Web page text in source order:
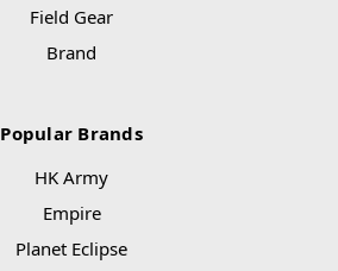
Field Gear
Brand
Popular Brands
HK Army
Empire
Planet Eclipse